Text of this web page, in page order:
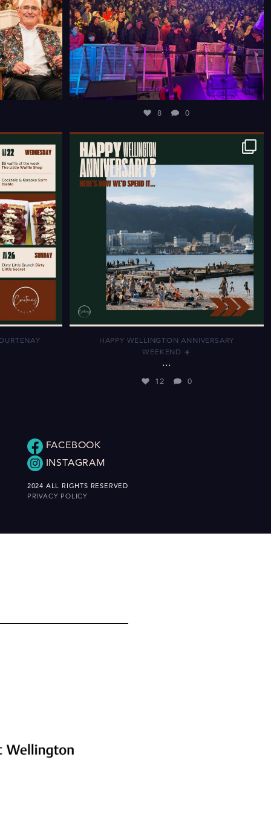
8 0
HAPPY WELLINGTON ANNIVERSARY WEEKEND ☀️
12
HAPPY WELLINGTON ANNIVERSARY
WEEKEND ☀️
...
12 0
FACEBOOK
INSTAGRAM
2024 ALL RIGHTS RESERVED
PRIVACY POLICY